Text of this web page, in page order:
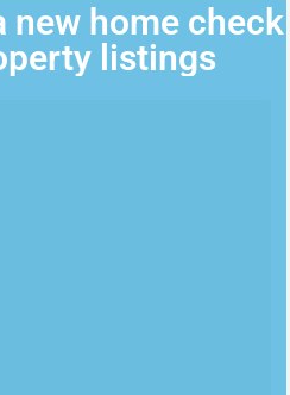
new home check
listings